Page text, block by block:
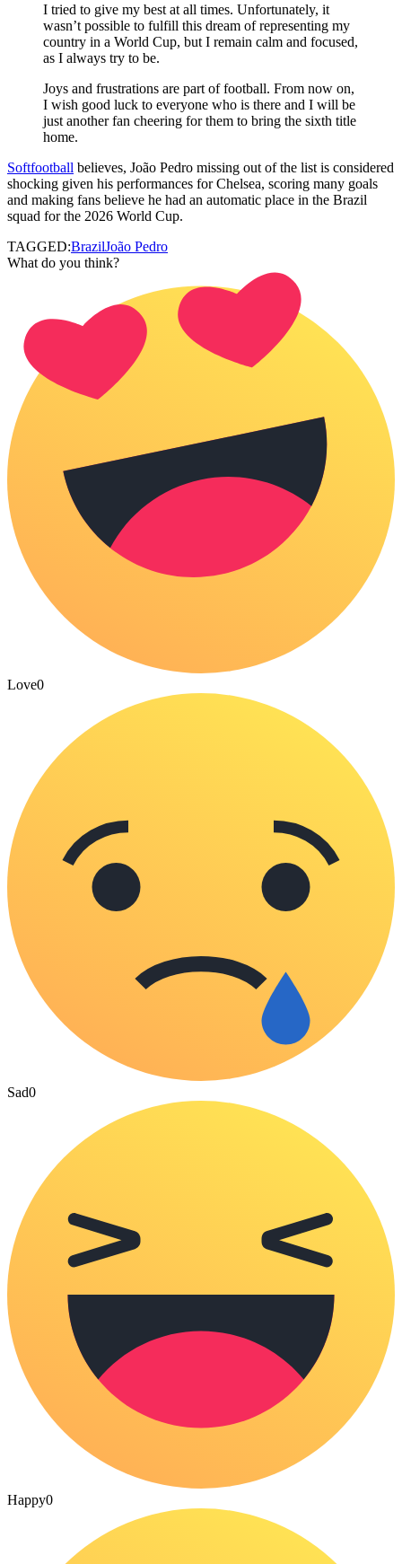
I tried to give my best at all times. Unfortunately, it
wasn’t possible to fulfill this dream of representing my
country in a World Cup, but I remain calm and focused,
as I always try to be.
Joys and frustrations are part of football. From now on,
I wish good luck to everyone who is there and I will be
just another fan cheering for them to bring the sixth title
home.
Softfootball believes, João Pedro missing out of the list is considered
shocking given his performances for Chelsea, scoring many goals
and making fans believe he had an automatic place in the Brazil
squad for the 2026 World Cup.
TAGGED:BrazilJoão Pedro
What do you think?
Love0
Sad0
Happy0